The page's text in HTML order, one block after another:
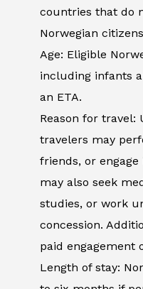
countries that do
Norwegian
Age: Eligible
including infants
an ETA.
Reason for travel:
travelers may
friends, or
may also seek
studies, or work
concession.
paid engagement
Length of stay: